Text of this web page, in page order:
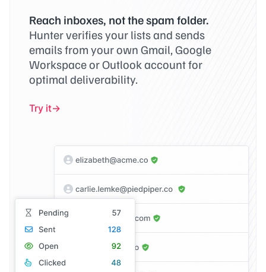
Reach inboxes, not the spam folder.
Hunter verifies your lists and sends
emails from your own Gmail, Google
Workspace or Outlook account for
optimal deliverability.
Try it